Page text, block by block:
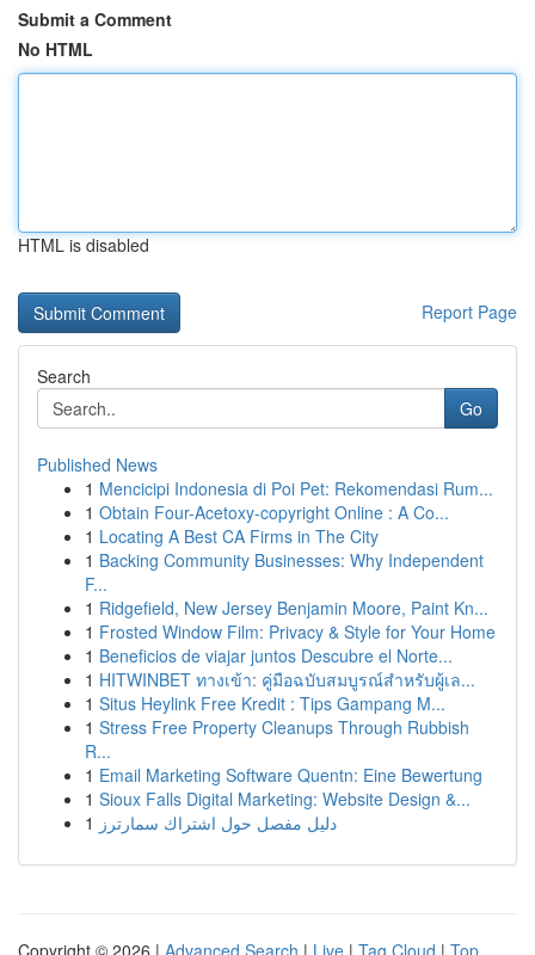
Submit a Comment
No HTML
HTML is disabled
Report Page
Search
Go
Published News
1 Mencicipi Indonesia di Poi Pet: Rekomendasi Rum...
1 Obtain Four-Acetoxy-copyright Online : A Co...
1 Locating A Best CA Firms in The City
1 Backing Community Businesses: Why Independent
F...
1 Ridgefield, New Jersey Benjamin Moore, Paint Kn...
1 Frosted Window Film: Privacy & Style for Your Home
1 Beneficios de viajar juntos Descubre el Norte...
1 HITWINBET ทางเข้า: คู่มือฉบับสมบูรณ์สำหรับผู้เล...
1 Situs Heylink Free Kredit : Tips Gampang M...
1 Stress Free Property Cleanups Through Rubbish
R...
1 Email Marketing Software Quentn: Eine Bewertung
1 Sioux Falls Digital Marketing: Website Design &...
1 دليل مفصل حول اشتراك سمارترز
Copyright © 2026 | Advanced Search | Live | Tag Cloud | Top